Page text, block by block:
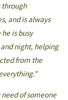
through
and is always
is busy
night, helping
from the
of someone